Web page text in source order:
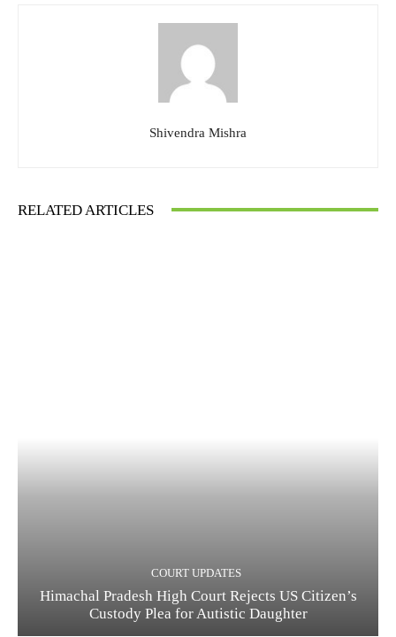
Shivendra Mishra
RELATED ARTICLES
COURT UPDATES
Himachal Pradesh High Court Rejects US Citizen’s
Custody Plea for Autistic Daughter